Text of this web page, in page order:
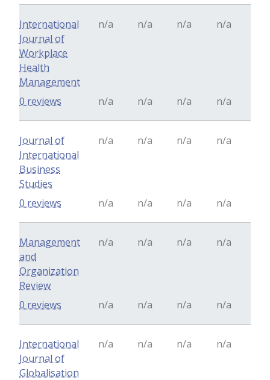
International
Journal of
Workplace
Health
Management
n/a n/a n/a n/a
n/a n/a n/a n/a
0 reviews
Journal of
International
Business
Studies
n/a n/a n/a n/a
n/a n/a n/a n/a
0 reviews
Management
and
Organization
Review
n/a n/a n/a n/a
n/a n/a n/a n/a
0 reviews
International
Journal of
Globalisation
n/a n/a n/a n/a